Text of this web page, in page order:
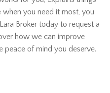
you need it most, you
Broker today to request a
how we can improve
peace of mind you deserve.